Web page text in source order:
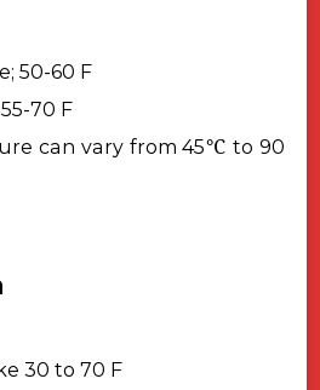
50-60 F
70 F
can vary from 45℃ to 90
30 to 70 F